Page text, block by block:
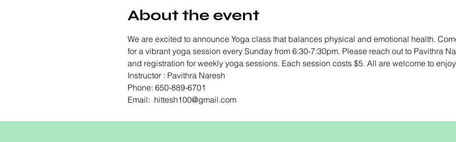
About the event
We are excited to announce Yoga class that balances physical and emotional health.
for a vibrant yoga session every Sunday from 6:30-7:30pm. Please reach out to Pavithra
and registration for weekly yoga sessions. Each session costs $5. All are welcome to
Instructor : Pavithra Naresh
Phone: 650-889-6701
Email:  hittesh100@gmail.com